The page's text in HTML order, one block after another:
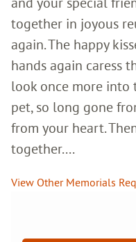
together in joyous
again. The happy
hands again caress
look once more into
pet, so long gone
from your heart.
together....
View Other Memorials